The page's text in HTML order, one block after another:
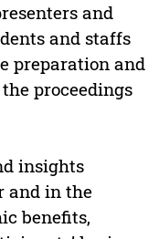
and
and staffs
preparation and
proceedings
insights
and in the
benefits,